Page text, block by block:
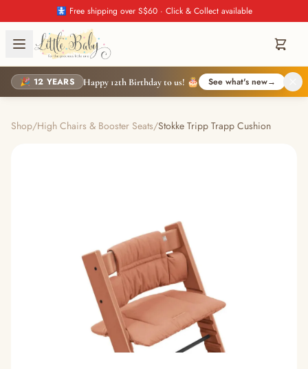
🚼 Free shipping over S$60 · Click & Collect available
🎉 12 YEARS Happy 12th Birthday to us! 🎂 See what's new→
Shop/High Chairs & Booster Seats/Stokke Tripp Trapp Cushion